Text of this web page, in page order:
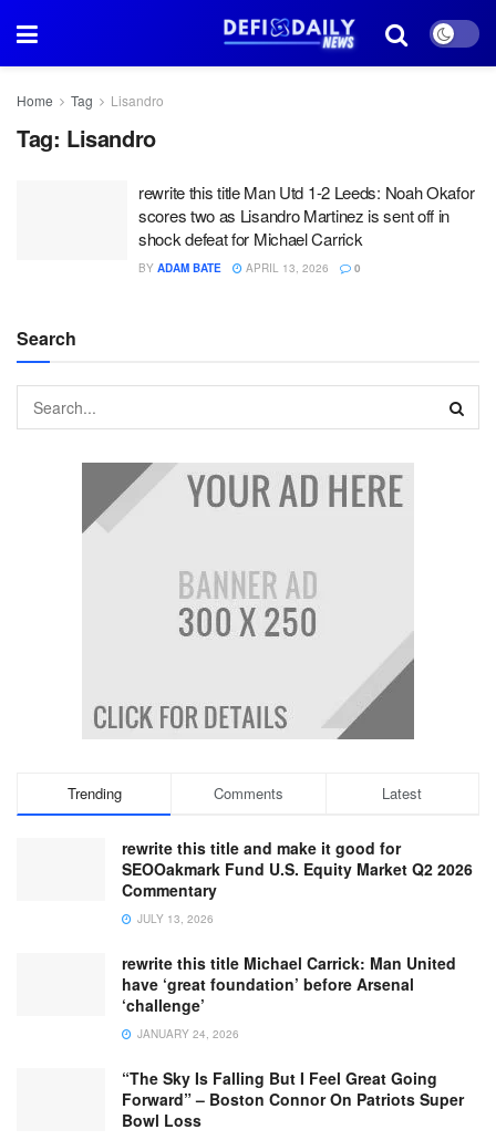
Home Tag Lisandro
Tag: Lisandro
rewrite this title Man Utd 1-2 Leeds: Noah Okafor
scores two as Lisandro Martinez is sent off in
shock defeat for Michael Carrick
BY ADAM BATE APRIL 13, 2026 0
Search
Trending Comments Latest
rewrite this title and make it good for
SEOOakmark Fund U.S. Equity Market Q2 2026
Commentary
JULY 13, 2026
rewrite this title Michael Carrick: Man United
have ‘great foundation’ before Arsenal
‘challenge’
JANUARY 24, 2026
“The Sky Is Falling But I Feel Great Going
Forward” – Boston Connor On Patriots Super
Bowl Loss